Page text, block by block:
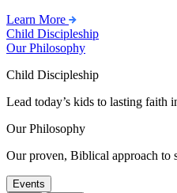
Learn More
Child Discipleship
Our Philosophy
Child Discipleship
Lead today’s kids to lasting faith
Our Philosophy
Our proven, Biblical approach
Events